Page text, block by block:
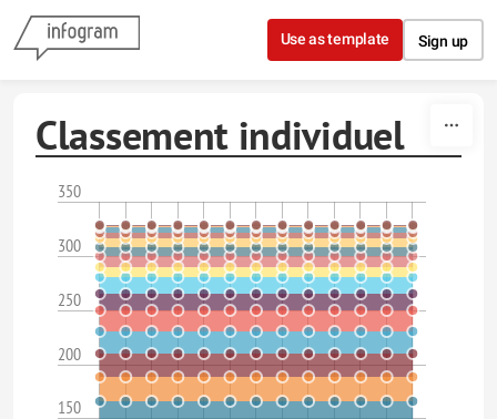
Skip to content
Use as template Sign up
Classement individuel
150
200
250
300
350